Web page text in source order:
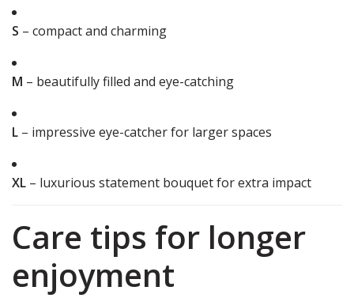
S – compact and charming
M – beautifully filled and eye-catching
L – impressive eye-catcher for larger spaces
XL – luxurious statement bouquet for extra impact
Care tips for longer
enjoyment